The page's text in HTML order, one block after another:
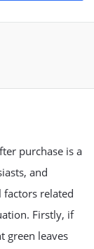
purchase is a
and
related
Firstly, if
green leaves